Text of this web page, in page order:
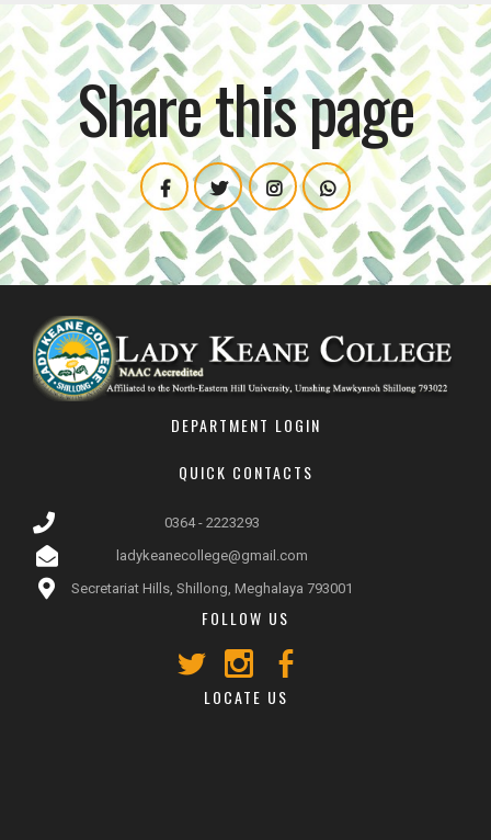
Share this page
DEPARTMENT LOGIN
QUICK CONTACTS
0364 - 2223293
ladykeanecollege@gmail.com
Secretariat Hills, Shillong, Meghalaya 793001
FOLLOW US
LOCATE US